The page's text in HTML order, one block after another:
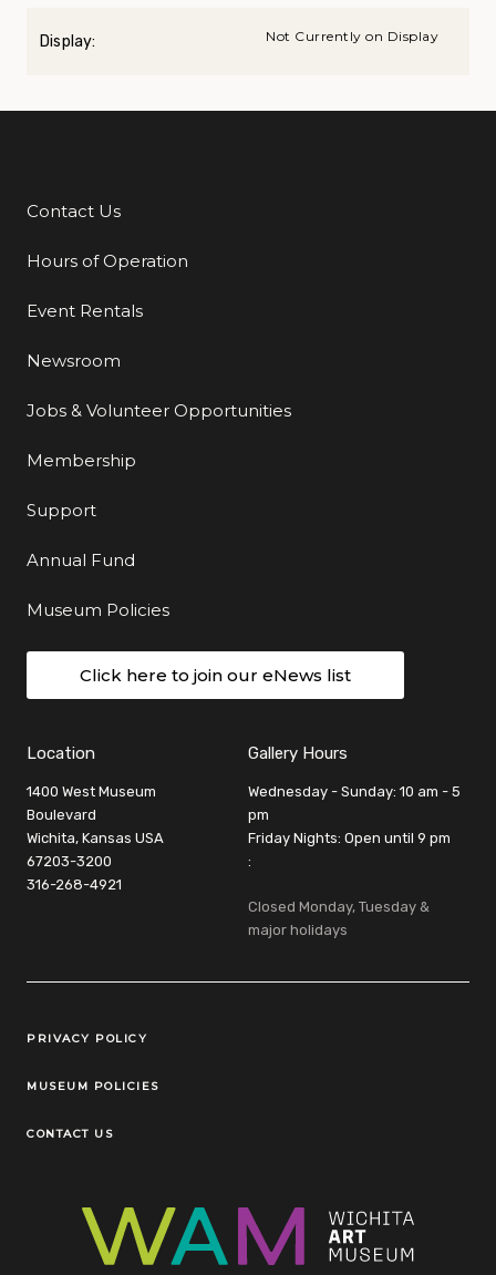
Display: Not Currently on Display
Additional Links
Contact Us
Hours of Operation
Event Rentals
Newsroom
Jobs & Volunteer Opportunities
Membership
Support
Annual Fund
Museum Policies
Click here to join our eNews list
Location
1400 West Museum
Boulevard
Wichita, Kansas USA
67203-3200
316-268-4921
Gallery Hours
Wednesday - Sunday: 10 am - 5
pm
Friday Nights: Open until 9 pm
:
Closed Monday, Tuesday &
major holidays
Legal Links
PRIVACY POLICY
MUSEUM POLICIES
CONTACT US